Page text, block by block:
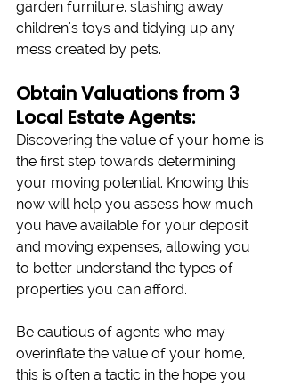
garden furniture, stashing away
children's toys and tidying up any
mess created by pets.
Obtain Valuations from 3
Local Estate Agents:
Discovering the value of your home is
the first step towards determining
your moving potential. Knowing this
now will help you assess how much
you have available for your deposit
and moving expenses, allowing you
to better understand the types of
properties you can afford.
Be cautious of agents who may
overinflate the value of your home,
this is often a tactic in the hope you